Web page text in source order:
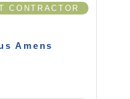
Amens
CONTRACTOR